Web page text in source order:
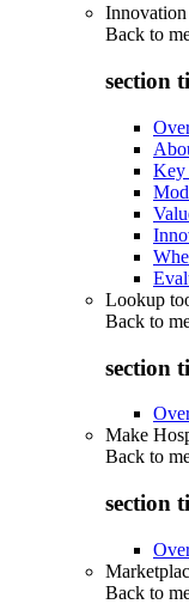
Back to
section
Key
Lookup
Back to
section
Make
Back to
section
Back to